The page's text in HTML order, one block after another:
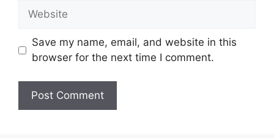
Website
Save my name, email, and website in this
browser for the next time I comment.